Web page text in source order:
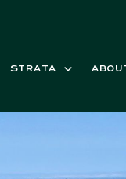
STRATA